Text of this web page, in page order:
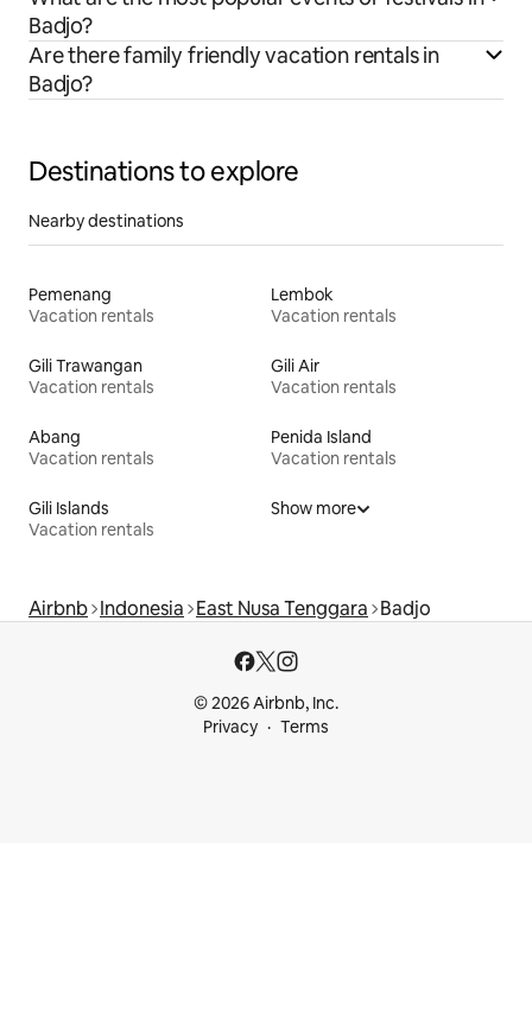
Badjo?
Are there family friendly vacation rentals in
Badjo?
Destinations to explore
Nearby destinations
Pemenang
Vacation rentals
Lembok
Vacation rentals
Gili Trawangan
Vacation rentals
Gili Air
Vacation rentals
Abang
Vacation rentals
Penida Island
Vacation rentals
Gili Islands
Vacation rentals
Show more
Airbnb Indonesia East Nusa Tenggara Badjo
© 2026 Airbnb, Inc.
Privacy
Terms